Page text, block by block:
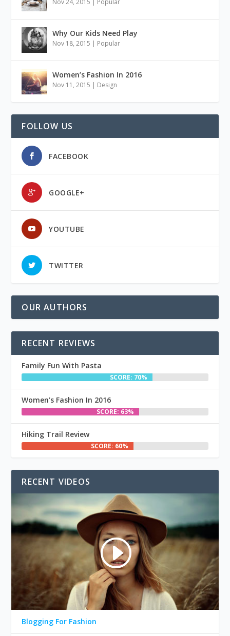
Nov 24, 2015 Popular
Why Our Kids Need Play
Nov 18, 2015 | Popular
Women’s Fashion In 2016
Nov 11, 2015 | Design
FOLLOW US
FACEBOOK
GOOGLE+
YOUTUBE
TWITTER
OUR AUTHORS
RECENT REVIEWS
Family Fun With Pasta
SCORE: 70%
Women’s Fashion In 2016
SCORE: 63%
Hiking Trail Review
SCORE: 60%
RECENT VIDEOS
Blogging For Fashion